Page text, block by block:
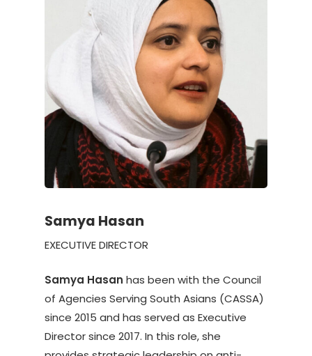
Samya Hasan
EXECUTIVE DIRECTOR
Samya Hasan has been with the Council
of Agencies Serving South Asians (CASSA)
since 2015 and has served as Executive
Director since 2017. In this role, she